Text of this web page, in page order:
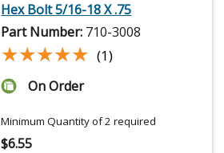
Hex Bolt 5/16-18 X .75
Part Number: 710-3008
★★★★★
★★★★★ (1)
On Order
Minimum Quantity of 2 required
$6.55